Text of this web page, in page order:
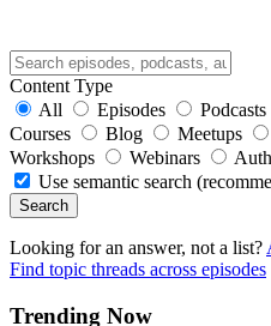
Content Type
All
Episodes Podcasts
Courses
Blog Meetups
Workshops
Webinars
Use semantic search
Search
Looking for an answer, not a list?
Find topic threads across episodes
Trending Now